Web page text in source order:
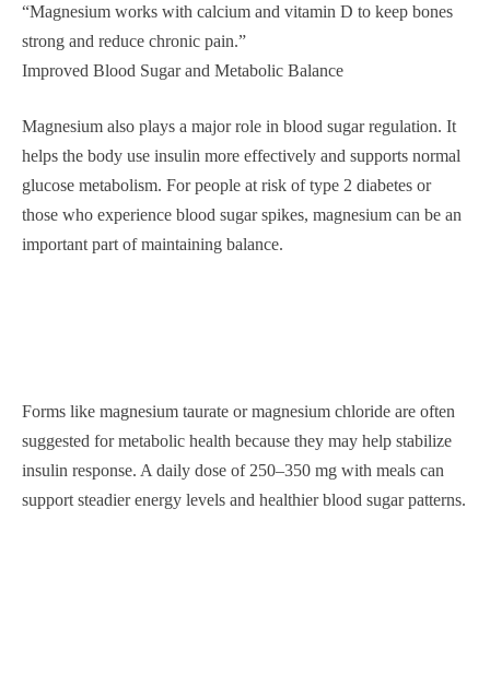
“Magnesium works with calcium and vitamin D to keep bones
strong and reduce chronic pain.”
Improved Blood Sugar and Metabolic Balance
Magnesium also plays a major role in blood sugar regulation. It
helps the body use insulin more effectively and supports normal
glucose metabolism. For people at risk of type 2 diabetes or
those who experience blood sugar spikes, magnesium can be an
important part of maintaining balance.
Forms like magnesium taurate or magnesium chloride are often
suggested for metabolic health because they may help stabilize
insulin response. A daily dose of 250–350 mg with meals can
support steadier energy levels and healthier blood sugar patterns.